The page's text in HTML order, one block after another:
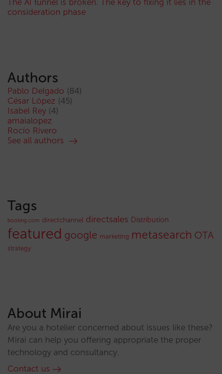
The AI funnel is broken. The key to fixing it lies in the
consideration phase
Authors
Pablo Delgado (84)
César López (45)
Isabel Rey (4)
amaialopez
Rocío Rivero
See all authors
Tags
booking.com directchannel directsales Distribution
featured google marketing metasearch OTA
strategy
About Mirai
Are you a hotelier concerned about issues like these?
Mirai can help you offering appropriate the proper
technology and consultancy.
Contact us